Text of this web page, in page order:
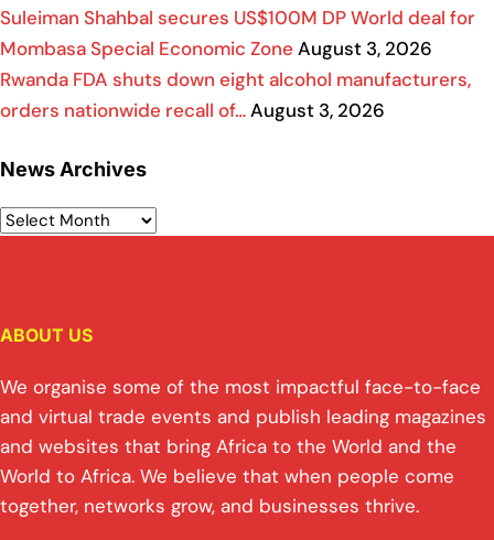
Suleiman Shahbal secures US$100M DP World deal for
Mombasa Special Economic Zone August 3, 2026
Rwanda FDA shuts down eight alcohol manufacturers,
orders nationwide recall of…August 3, 2026
News Archives
ABOUT US
We organise some of the most impactful face-to-face
and virtual trade events and publish leading magazines
and websites that bring Africa to the World and the
World to Africa. We believe that when people come
together, networks grow, and businesses thrive.